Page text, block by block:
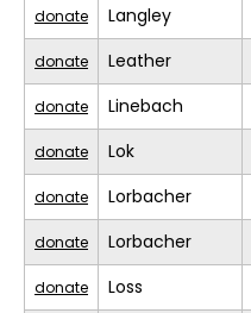
donate Langley
donate Leather
donate Linebach
donate Lok
donate Lorbacher
donate Lorbacher
donate Loss